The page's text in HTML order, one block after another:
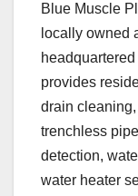
Blue Muscle
locally owned
provides
drain
trenchless
detection,
water heater